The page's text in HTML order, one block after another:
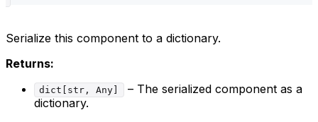
Serialize this component to a dictionary.
Returns:
dict[str, Any]
– The serialized component as a
dictionary.